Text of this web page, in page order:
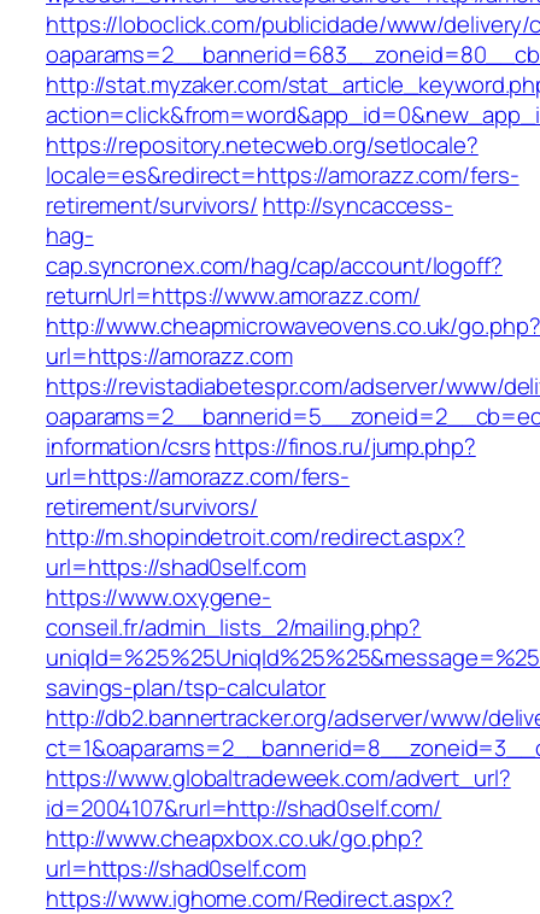
https://loboclick.com/publicidade/www/delivery/
http://stat.myzaker.com/
https://repository.netecweb.org/setlocale?
locale=es&redirect=https://amorazz.com/fers-
retirement/survivors/ http://syncaccess-
hag-
cap.syncronex.com/hag/cap/account/logoff?
returnUrl=https://www.amorazz.com/
http://www.cheapmicrowaveovens.co.uk/go.php?
url=https://amorazz.com
https://revistadiabetespr.com/adserver/www/
information/csrshttps://finos.ru/jump.php?
url=https://amorazz.com/fers-
retirement/survivors/
http://m.shopindetroit.com/redirect.aspx?
url=https://shad0self.com
https://www.oxygene-
conseil.fr/admin_lists_2/mailing.php?
savings-plan/tsp-calculator
http://db2.bannertracker.org/adserver/www/
https://www.globaltradeweek.com/advert_url?
id=2004107&rurl=http://shad0self.com/
http://www.cheapxbox.co.uk/go.php?
url=https://shad0self.com
https://www.ighome.com/Redirect.aspx?